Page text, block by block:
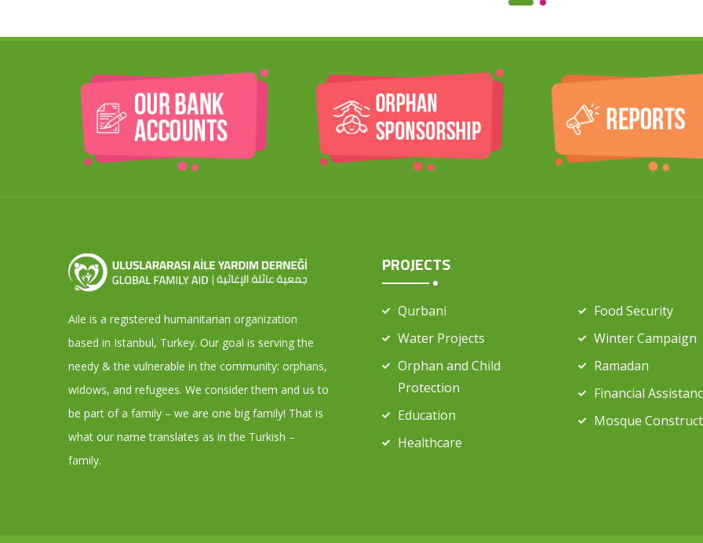
Aile is a registered humanitarian organization
based in Istanbul, Turkey. Our goal is serving the
needy & the vulnerable in the community: orphans,
widows, and refugees. We consider them and us to
be part of a family – we are one big family! That is
what our name translates as in the Turkish –
family.
PROJECTS
Qurbani
Water Projects
Orphan and Child
Protection
Education
Healthcare
Food Security
Winter Campaign
Ramadan
Financial
Mosque